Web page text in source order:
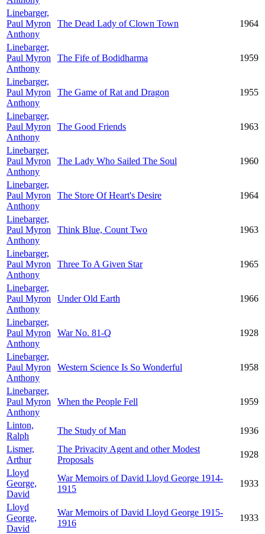
Linebarger,
Paul Myron
Anthony
The Dead Lady of Clown Town 1964
Linebarger,
Paul Myron
Anthony
The Fife of Bodidharma 1959
Linebarger,
Paul Myron
Anthony
The Game of Rat and Dragon 1955
Linebarger,
Paul Myron
Anthony
The Good Friends 1963
Linebarger,
Paul Myron
Anthony
The Lady Who Sailed The Soul 1960
Linebarger,
Paul Myron
Anthony
The Store Of Heart's Desire 1964
Linebarger,
Paul Myron
Anthony
Think Blue, Count Two 1963
Linebarger,
Paul Myron
Anthony
Three To A Given Star 1965
Linebarger,
Paul Myron
Anthony
Under Old Earth 1966
Linebarger,
Paul Myron
Anthony
War No. 81-Q 1928
Linebarger,
Paul Myron
Anthony
Western Science Is So Wonderful 1958
Linebarger,
Paul Myron
Anthony
When the People Fell 1959
Linton,
Ralph
The Study of Man
1936
Lismer,
Arthur
The Privacity Agent and other Modest
Proposals
1928
Lloyd
George,
David
War Memoirs of David Lloyd George 1914-
1915
1933
Lloyd
George,
David
War Memoirs of David Lloyd George 1915-
1916
1933